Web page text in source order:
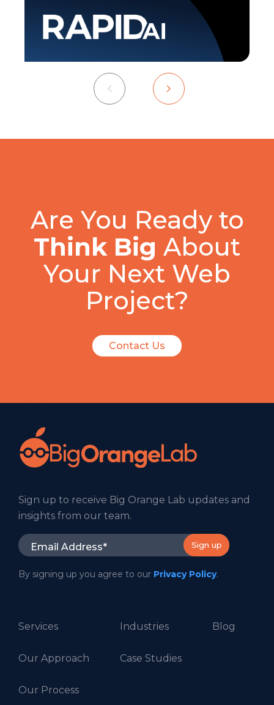
Are You Ready to
Think Big About
Your Next Web
Project?
Contact Us
Sign up to receive Big Orange Lab updates and
insights from our team.
By signing up you agree to our Privacy Policy.
Services
Our Approach
Our Process
Industries
Case Studies
Blog